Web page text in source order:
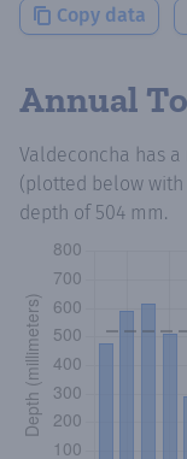
Copy data
Annual
Valdeconcha has a
(plotted below
depth of 504 mm.